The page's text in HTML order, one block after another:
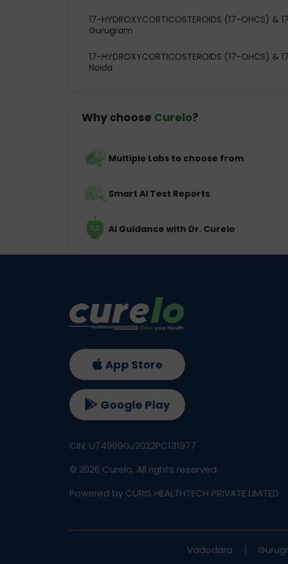
17-HYDROXYCORTICOSTEROIDS (17-OHCS) &
Gurugram
17-HYDROXYCORTICOSTEROIDS (17-OHCS) &
Noida
Why choose Curelo?
Multiple Labs to choose from
Smart AI Test Reports
AI Guidance with Dr. Curelo
App Store
Google Play
CIN: U74999GJ2022PC131977
© 2026 Curelo, All rights reserved.
Powered by CURIS HEALTHTECH PRIVATE LIMITED
Vadodara